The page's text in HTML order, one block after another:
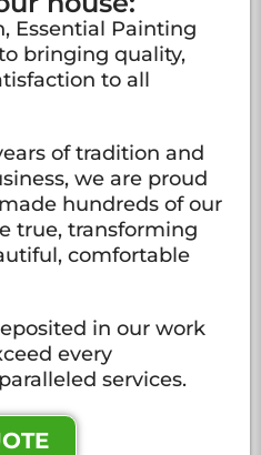
Essential Painting
bringing quality,
to all
of tradition and
we are proud
hundreds of our
true, transforming
comfortable
in our work
every
services.